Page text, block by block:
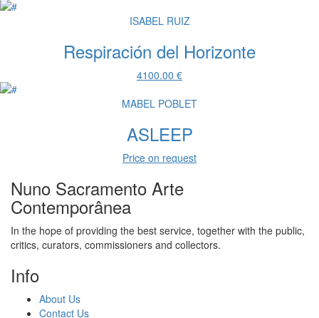
ISABEL RUIZ
Respiración del Horizonte
4100.00 €
MABEL POBLET
ASLEEP
Price on request
Nuno Sacramento Arte
Contemporânea
In the hope of providing the best service, together with the public,
critics, curators, commissioners and collectors.
Info
About Us
Contact Us